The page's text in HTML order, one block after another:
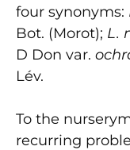
four synonyms:
Bot. (Morot); L.
D Don var.
Lév.
To the
recurring